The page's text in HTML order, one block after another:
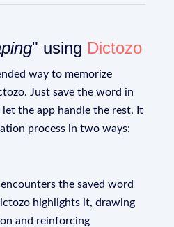
" using Dictozo
way to memorize
Just save the word in
the app handle the rest. It
process in two ways:
the saved word
highlights it, drawing
and reinforcing